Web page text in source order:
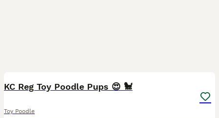
KC Reg Toy Poodle Pups 😍 🐩
Toy Poodle